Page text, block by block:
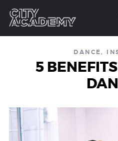
DANCE,
5